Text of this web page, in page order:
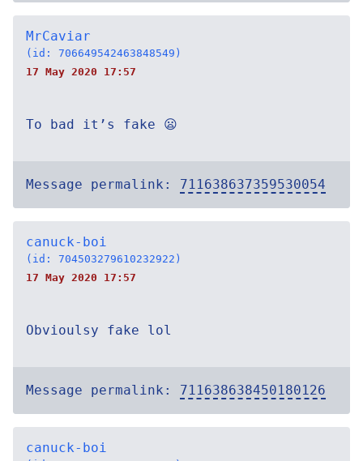
MrCaviar
(id: 706649542463848549)
17 May 2020 17:57
To bad it’s fake 😦
Message permalink: 711638637359530054
canuck-boi
(id: 704503279610232922)
17 May 2020 17:57
Obvioulsy fake lol
Message permalink: 711638638450180126
canuck-boi